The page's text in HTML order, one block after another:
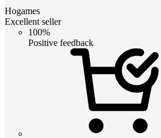
Hogames
Excellent seller
100%
Positive feedback